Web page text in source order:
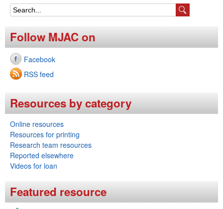
c
a
m
n
g
L
a
n
d
s
S
e
a
r
c
h
f
o
r
m
Follow MJAC on
Facebook
RSS feed
Resources by category
Online resources
Resources for printing
Research team resources
Reported elsewhere
Videos for loan
Featured resource